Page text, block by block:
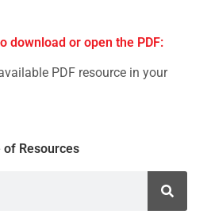
download or open the PDF:
PDF resource in your
of Resources